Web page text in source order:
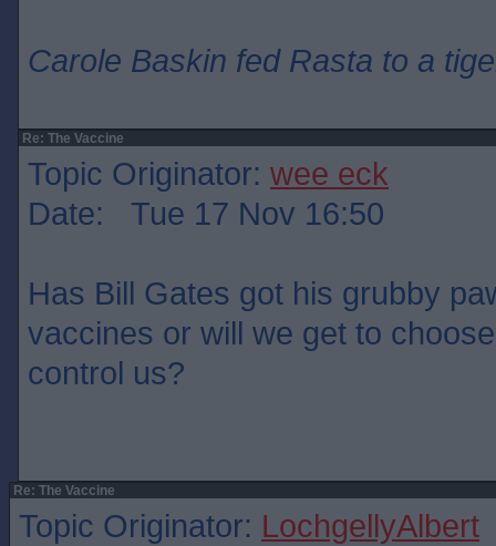
Carole Baskin fed Rasta to a
Re: The Vaccine
Topic Originator: wee eck
Date: Tue 17 Nov 16:50
Has Bill Gates got his grubby
vaccines or will we get to
control us?
Re: The Vaccine
Topic Originator: LochgellyAlbert